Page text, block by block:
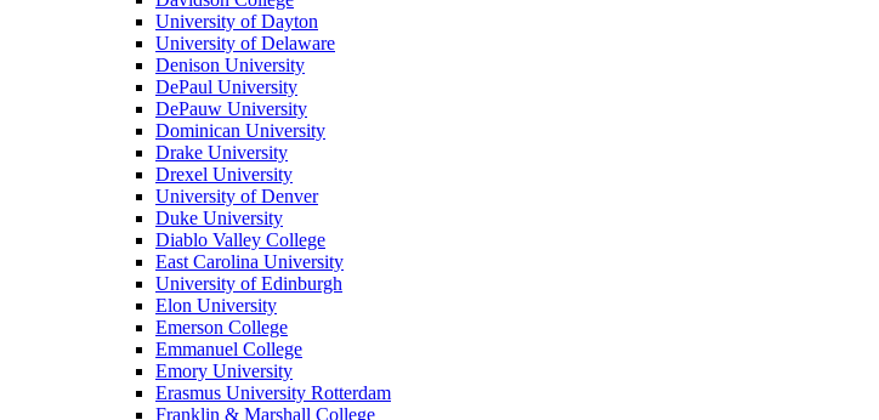
University of Dayton
University of Delaware
Denison University
DePaul University
DePauw University
Dominican University
Drake University
Drexel University
University of Denver
Duke University
Diablo Valley College
East Carolina University
University of Edinburgh
Elon University
Emerson College
Emmanuel College
Emory University
Erasmus University Rotterdam
Franklin & Marshall College